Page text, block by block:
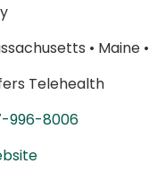
• Maine•
Telehealth
996-8006